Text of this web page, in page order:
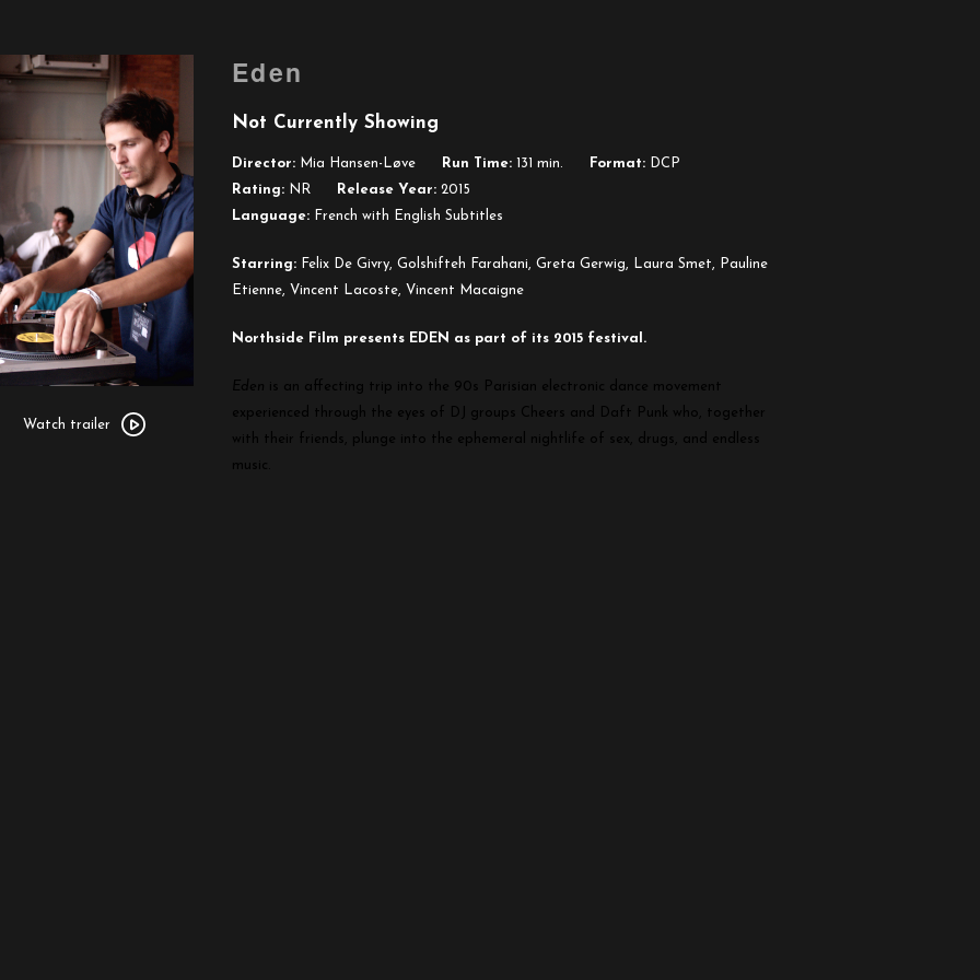
trailer
Watch trailer
Eden
Not Currently Showing
Director: Mia Hansen-Løve Run Time: 131 min. Format: DCP
Rating: NR Release Year: 2015
Language: French with English Subtitles
Starring: Felix De Givry, Golshifteh Farahani, Greta Gerwig, Laura Smet, Pauline
Etienne, Vincent Lacoste, Vincent Macaigne
Northside Film presents EDEN as part of its 2015 festival.
Eden is an affecting trip into the 90s Parisian electronic dance movement
experienced through the eyes of DJ groups Cheers and Daft Punk who, together
with their friends, plunge into the ephemeral nightlife of sex, drugs, and endless
music.